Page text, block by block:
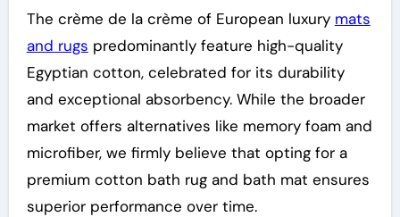
The crème de la crème of European luxury mats
and rugs predominantly feature high-quality
Egyptian cotton, celebrated for its durability
and exceptional absorbency. While the broader
market offers alternatives like memory foam and
microfiber, we firmly believe that opting for a
premium cotton bath rug and bath mat ensures
superior performance over time.